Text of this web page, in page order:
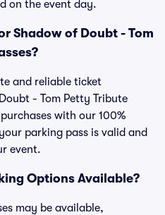
on the event day.
Shadow of Doubt - Tom
and reliable ticket
- Tom Petty Tribute
with our 100%
parking pass is valid and
event.
Options Available?
may be available,